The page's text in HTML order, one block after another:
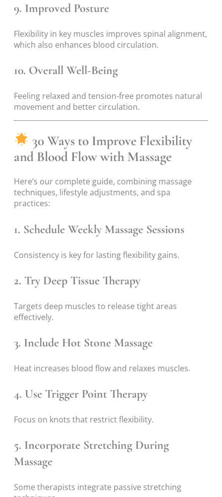
9. Improved Posture
Flexibility in key muscles improves spinal alignment,
which also enhances blood circulation.
10. Overall Well-Being
Feeling relaxed and tension-free promotes natural
movement and better circulation.
30 Ways to Improve Flexibility
and Blood Flow with Massage
Here’s our complete guide, combining massage
techniques, lifestyle adjustments, and spa
practices:
1. Schedule Weekly Massage Sessions
Consistency is key for lasting flexibility gains.
2. Try Deep Tissue Therapy
Targets deep muscles to release tight areas
effectively.
3. Include Hot Stone Massage
Heat increases blood flow and relaxes muscles.
4. Use Trigger Point Therapy
Focus on knots that restrict flexibility.
5. Incorporate Stretching During
Massage
Some therapists integrate passive stretching